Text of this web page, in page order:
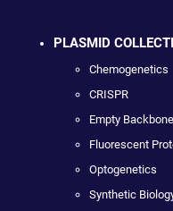
PLASMID
Chemogenetics
CRISPR
Empty
Fluorescent
Optogenetics
Synthetic